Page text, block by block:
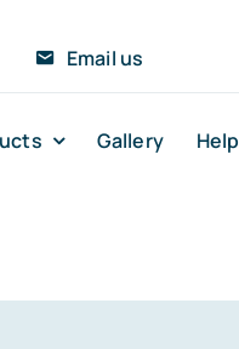
Email us
Gallery Help